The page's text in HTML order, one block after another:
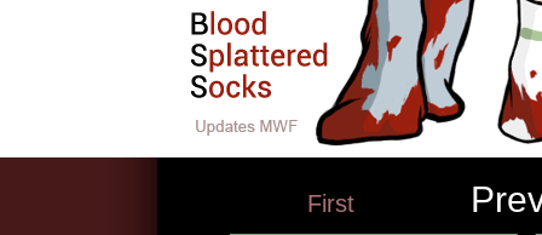
First